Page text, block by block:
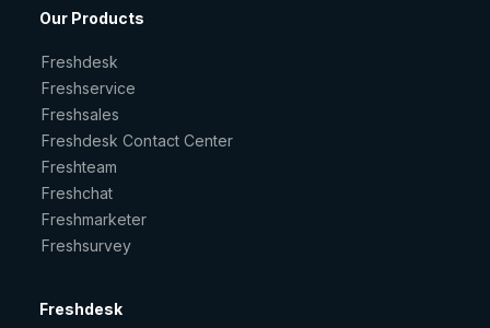
Our Products
Freshdesk
Freshservice
Freshsales
Freshdesk Contact Center
Freshteam
Freshchat
Freshmarketer
Freshsurvey
Freshdesk